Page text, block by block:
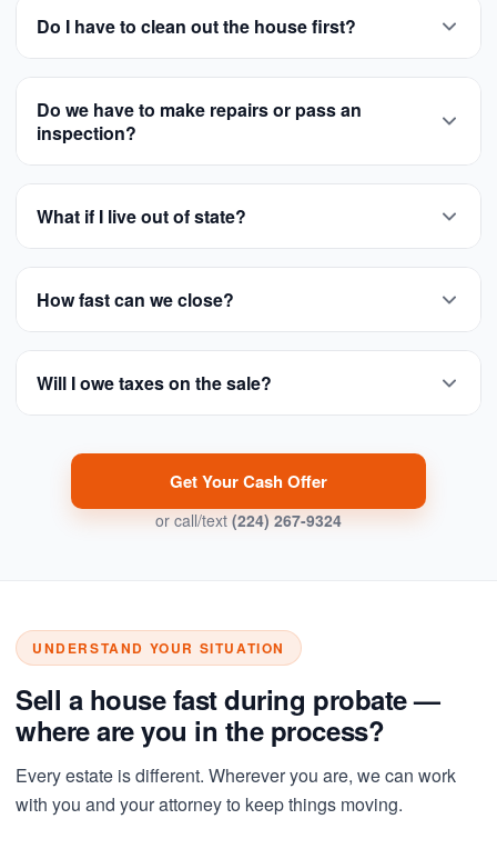
Do I have to clean out the house first?
Do we have to make repairs or pass an
inspection?
What if I live out of state?
How fast can we close?
Will I owe taxes on the sale?
Get Your Cash Offer
or call/text (224) 267-9324
UNDERSTAND YOUR SITUATION
Sell a house fast during probate —
where are you in the process?
Every estate is different. Wherever you are, we can work
with you and your attorney to keep things moving.